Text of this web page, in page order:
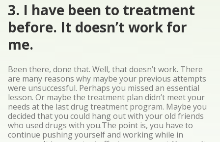
3. I have been to treatment
before. It doesn’t work for
me.
Been there, done that. Well, that doesn’t work. There
are many reasons why maybe your previous attempts
were unsuccessful. Perhaps you missed an essential
lesson. Or maybe the treatment plan didn’t meet your
needs at the last drug treatment program. Maybe you
decided that you could hang out with your old friends
who used drugs with you.The point is, you have to
continue pushing yourself and working while in